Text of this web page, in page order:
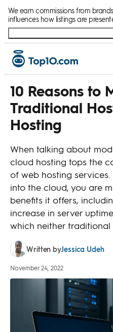
We earn commissions from
influences how listings are
10 Reasons to
Traditional
Hosting
When talking about
cloud hosting tops the
of web hosting
into the cloud, you are
benefits it offers,
increase in server
which neither traditional
Written byJessica Udeh
November 24, 2022